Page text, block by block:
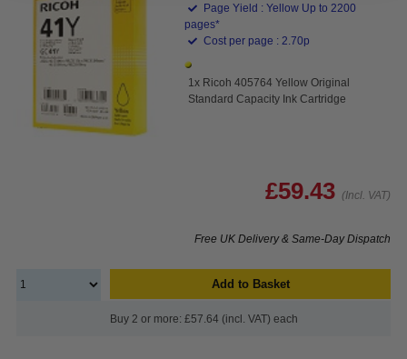
Page Yield : Yellow Up to 2200
pages*
Cost per page : 2.70p
1x Ricoh 405764 Yellow Original
Standard Capacity Ink Cartridge
£59.43 (Incl. VAT)
Free UK Delivery & Same-Day Dispatch
Add to Basket
Buy 2 or more: £57.64 (incl. VAT) each